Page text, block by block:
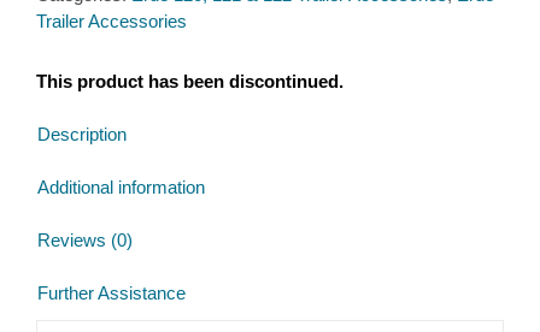
Trailer Accessories
This product has been discontinued.
Description
Additional information
Reviews (0)
Further Assistance